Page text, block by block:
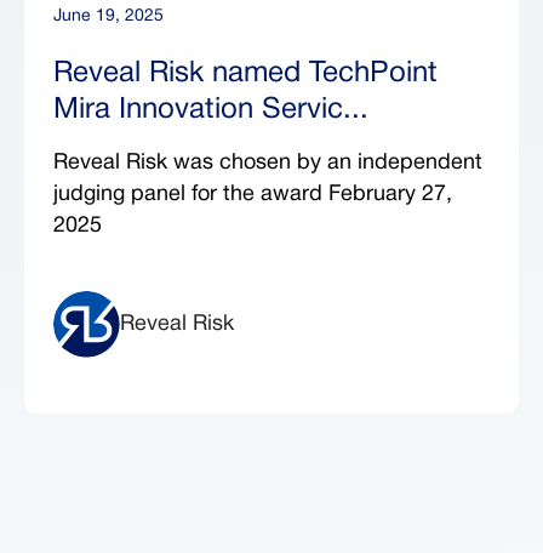
June 19, 2025
Reveal Risk named TechPoint
Mira Innovation Servic...
Reveal Risk was chosen by an independent
judging panel for the award February 27,
2025
Reveal Risk